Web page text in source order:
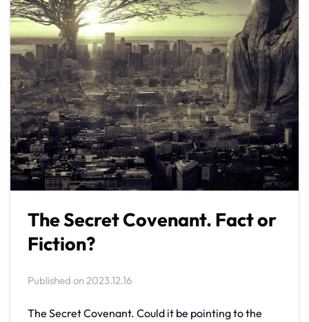
The Secret Covenant. Fact or
Fiction?
Published on 2023.12.16
The Secret Covenant. Could it be pointing to the